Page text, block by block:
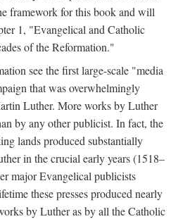
framework for this book and will
1, "Evangelical and Catholic
of the Reformation."
see the first large-scale "media
that was overwhelmingly
Luther. More works by Luther
by any other publicist. In fact, the
lands produced substantially
in the crucial early years (1518–
major Evangelical publicists
these presses produced nearly
by Luther as by all the Catholic